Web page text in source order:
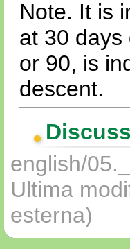
Note. It is
at 30 days
or 90, is
descent.
english/
Ultima
esterna)